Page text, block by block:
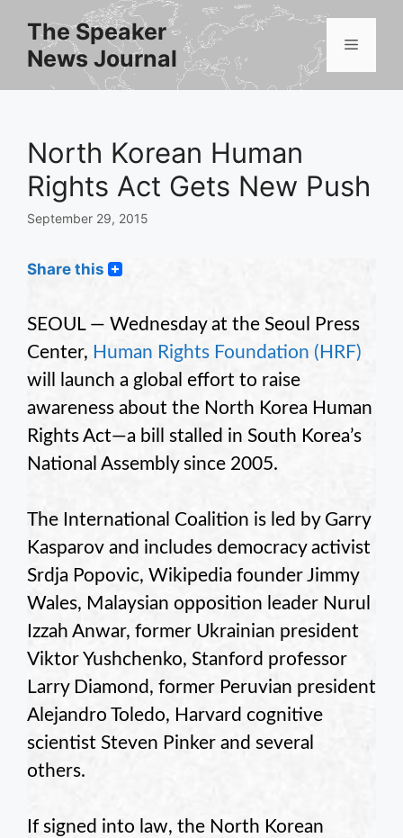
content
The Speaker
News Journal
Menu
North Korean Human
Rights Act Gets New Push
September 29, 2015
Share this
SEOUL — Wednesday at the Seoul Press
Center, Human Rights Foundation (HRF)
will launch a global effort to raise
awareness about the North Korea Human
Rights Act—a bill stalled in South Korea’s
National Assembly since 2005.
The International Coalition is led by Garry
Kasparov and includes democracy activist
Srdja Popovic, Wikipedia founder Jimmy
Wales, Malaysian opposition leader Nurul
Izzah Anwar, former Ukrainian president
Viktor Yushchenko, Stanford professor
Larry Diamond, former Peruvian president
Alejandro Toledo, Harvard cognitive
scientist Steven Pinker and several
others.
If signed into law, the North Korean